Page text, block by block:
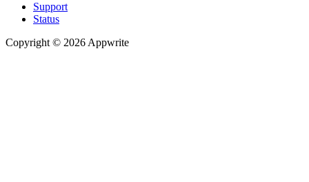
Support
Status
Copyright © 2026 Appwrite